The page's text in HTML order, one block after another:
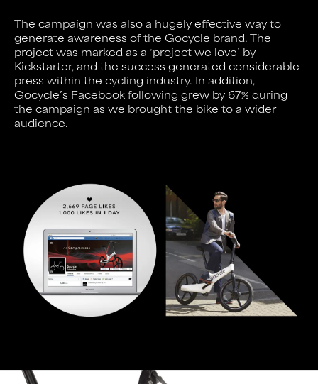
The campaign was also a hugely effective way to
generate awareness of the Gocycle brand. The
project was marked as a ‘project we love’ by
Kickstarter, and the success generated considerable
press within the cycling industry. In addition,
Gocycle’s Facebook following grew by 67% during
the campaign as we brought the bike to a wider
audience.